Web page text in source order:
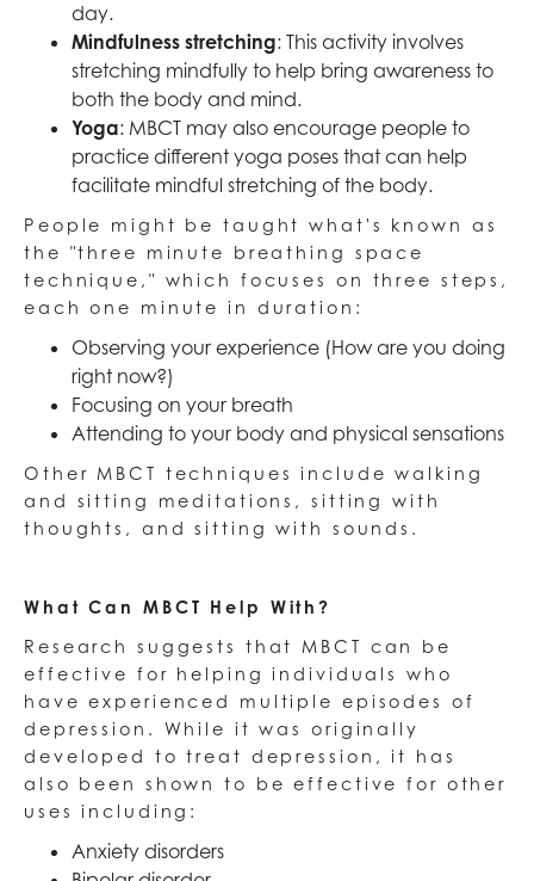
day.
Mindfulness stretching: This activity involves
stretching mindfully to help bring awareness to
both the body and mind.
Yoga: MBCT may also encourage people to
practice different yoga poses that can help
facilitate mindful stretching of the body.
People might be taught what's known as
the "three minute breathing space
technique," which focuses on three steps,
each one minute in duration:
Observing your experience (How are you doing
right now?)
Focusing on your breath
Attending to your body and physical sensations
Other MBCT techniques include walking
and sitting meditations, sitting with
thoughts, and sitting with sounds.
What Can MBCT Help With?
Research suggests that MBCT can be
effective for helping individuals who
have experienced multiple episodes of
depression. While it was originally
developed to treat depression, it has
also been shown to be effective for other
uses including:
Anxiety disorders